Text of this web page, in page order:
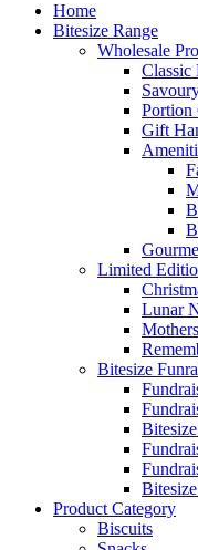
Home
Bitesize Range
Wholesale
Classic
Portion
Gift
Limited
Lunar
Bitesize
Product Category
Biscuits